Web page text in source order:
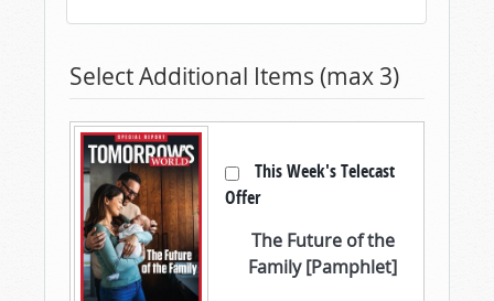
Select Additional Items (max 3)
This Week's Telecast
Offer
The Future of the
Family [Pamphlet]